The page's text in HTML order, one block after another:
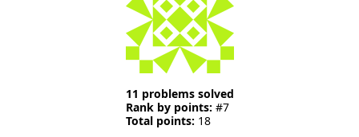
11 problems solved
Rank by points: #7
Total points: 18